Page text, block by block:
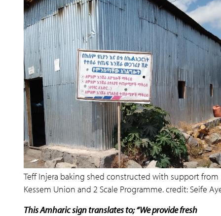
Teff Injera baking shed constructed with support from
Kessem Union and 2 Scale Programme. credit: Seife
This Amharic sign translates to; “We provide fresh